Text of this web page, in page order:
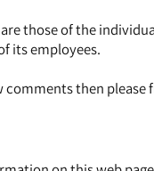
those of the
its employees.
comments then please